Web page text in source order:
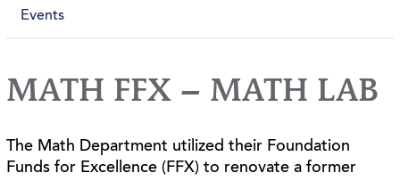
Events
MATH FFX – MATH LAB
The Math Department utilized their Foundation
Funds for Excellence (FFX) to renovate a former